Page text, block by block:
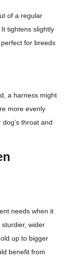
of a regular
tightens slightly
for breeds
a harness might
more evenly
throat and
needs when it
wider
up to bigger
benefit from